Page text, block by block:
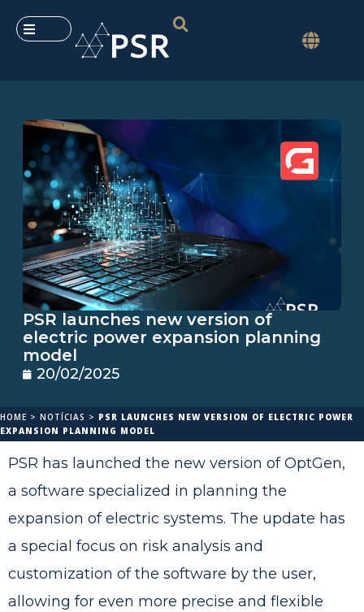
PSR launches new version of
electric power expansion planning
model
20/02/2025
HOME > NOTÍCIAS > PSR LAUNCHES NEW VERSION OF ELECTRIC POWER
EXPANSION PLANNING MODEL
PSR has launched the new version of OptGen,
a software specialized in planning the
expansion of electric systems. The update has
a special focus on risk analysis and
customization of the software by the user,
allowing for even more precise and flexible